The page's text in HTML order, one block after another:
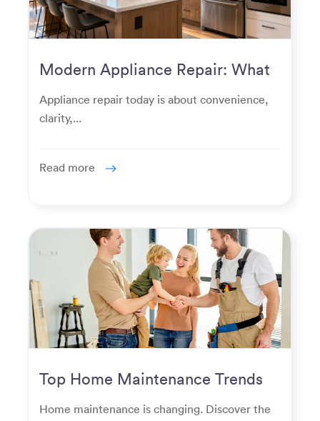
Modern Appliance Repair: What
Homeowners Expect Now
Appliance repair today is about convenience,
clarity,...
Read more
Top Home Maintenance Trends
for Modern Homeowners
Home maintenance is changing. Discover the